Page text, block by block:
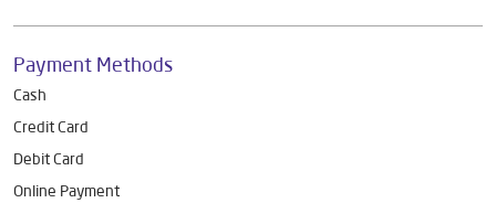
Payment Methods
Cash
Credit Card
Debit Card
Online Payment